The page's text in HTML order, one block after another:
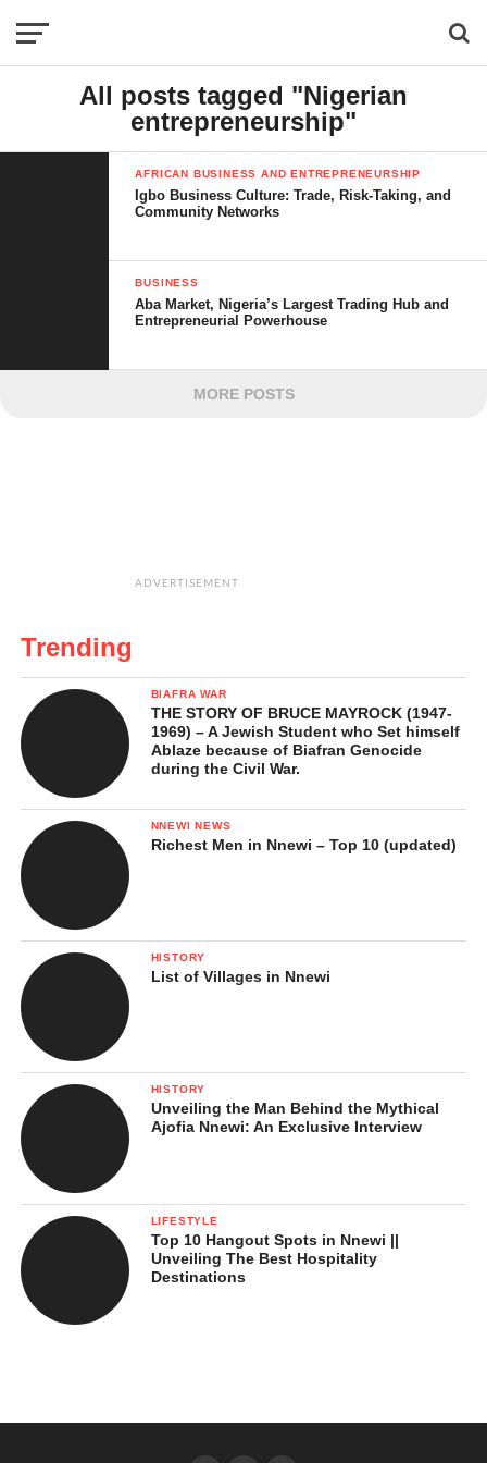
All posts tagged "Nigerian
entrepreneurship"
AFRICAN BUSINESS AND ENTREPRENEURSHIP
Igbo Business Culture: Trade, Risk-Taking, and
Community Networks
BUSINESS
Aba Market, Nigeria’s Largest Trading Hub and
Entrepreneurial Powerhouse
MORE POSTS
ADVERTISEMENT
Trending
BIAFRA WAR
THE STORY OF BRUCE MAYROCK (1947-
1969) – A Jewish Student who Set himself
Ablaze because of Biafran Genocide
during the Civil War.
NNEWI NEWS
Richest Men in Nnewi – Top 10 (updated)
HISTORY
List of Villages in Nnewi
HISTORY
Unveiling the Man Behind the Mythical
Ajofia Nnewi: An Exclusive Interview
LIFESTYLE
Top 10 Hangout Spots in Nnewi ||
Unveiling The Best Hospitality
Destinations